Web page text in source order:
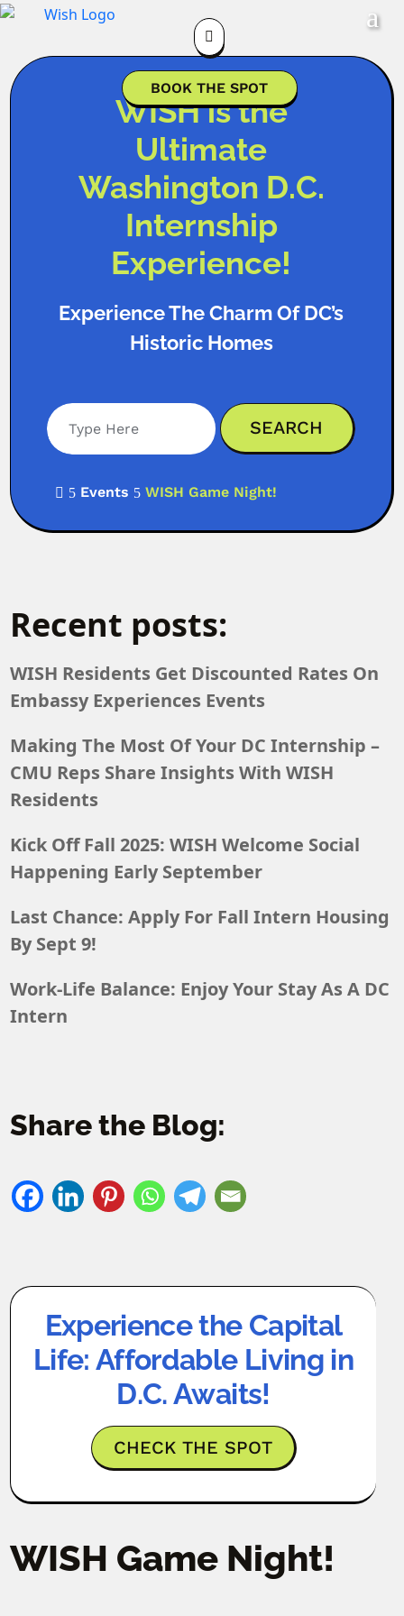

BOOK THE SPOT
WISH is the
Ultimate
Washington D.C.
Internship
Experience!
Experience The Charm Of DC’s
Historic Homes
 5 Events 5 WISH Game Night!
Recent posts:
WISH Residents Get Discounted Rates On
Embassy Experiences Events
Making The Most Of Your DC Internship –
CMU Reps Share Insights With WISH
Residents
Kick Off Fall 2025: WISH Welcome Social
Happening Early September
Last Chance: Apply For Fall Intern Housing
By Sept 9!
Work-Life Balance: Enjoy Your Stay As A DC
Intern
Share the Blog:
Experience the Capital
Life: Affordable Living in
D.C. Awaits!
CHECK THE SPOT
WISH Game Night!